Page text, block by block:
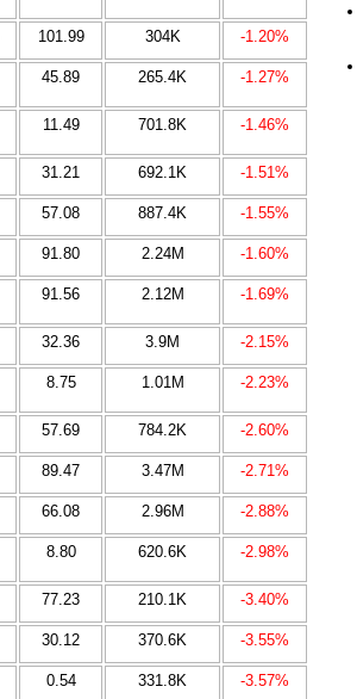
101.99 304K -1.20%
45.89 265.4K -1.27%
11.49 701.8K -1.46%
31.21 692.1K -1.51%
57.08 887.4K -1.55%
91.80 2.24M -1.60%
91.56 2.12M -1.69%
32.36 3.9M -2.15%
8.75 1.01M -2.23%
57.69 784.2K -2.60%
89.47 3.47M -2.71%
66.08 2.96M -2.88%
8.80 620.6K -2.98%
77.23 210.1K -3.40%
30.12 370.6K -3.55%
0.54 331.8K -3.57%